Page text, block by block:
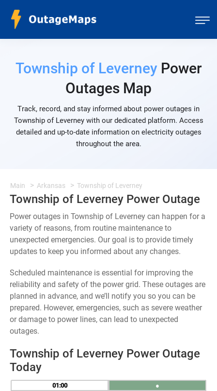
Township of LeverneyPower
Outages Map
Track, record, and stay informed about power outages in
Township of Leverney with our dedicated platform. Access
detailed and up-to-date information on electricity outages
throughout the area.
Main Arkansas Township of Leverney
Township of Leverney Power Outage
Power outages in Township of Leverney can happen for a
variety of reasons, from routine maintenance to
unexpected emergencies. Our goal is to provide timely
updates to keep you informed about any changes.
Scheduled maintenance is essential for improving the
reliability and safety of the power grid. These outages are
planned in advance, and we’ll notify you so you can be
prepared. However, emergencies, such as severe weather
or damage to power lines, can lead to unexpected
outages.
Township of Leverney Power Outage
Today
01
●